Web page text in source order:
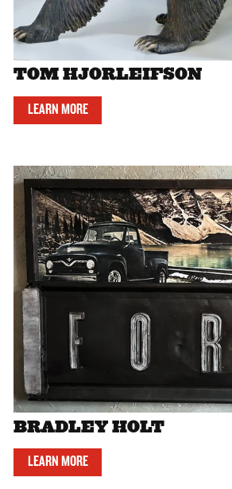
TOM HJORLEIFSON
LEARN MORE
BRADLEY HOLT
LEARN MORE